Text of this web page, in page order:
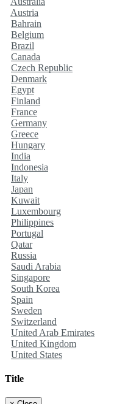
Austria
Bahrain
Belgium
Brazil
Canada
Czech Republic
Denmark
Egypt
Finland
France
Germany
Greece
Hungary
India
Indonesia
Italy
Japan
Kuwait
Luxembourg
Philippines
Portugal
Qatar
Russia
Saudi Arabia
Singapore
South Korea
Spain
Sweden
Switzerland
United Arab Emirates
United Kingdom
United States
Title